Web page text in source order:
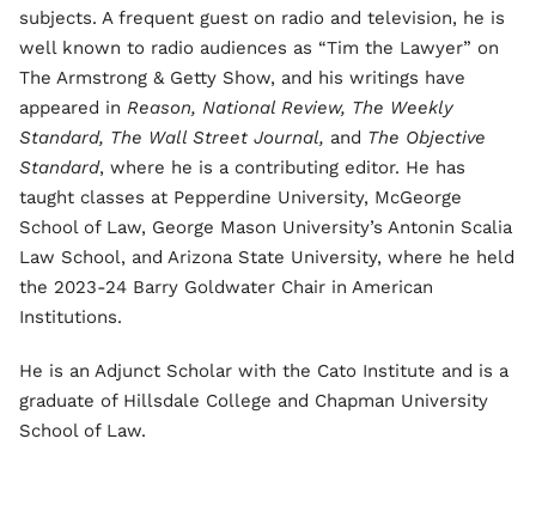
subjects. A frequent guest on radio and television, he is
well known to radio audiences as “Tim the Lawyer” on
The Armstrong & Getty Show, and his writings have
appeared in Reason, National Review, The Weekly
Standard, The Wall Street Journal, and The Objective
Standard, where he is a contributing editor. He has
taught classes at Pepperdine University, McGeorge
School of Law, George Mason University’s Antonin Scalia
Law School, and Arizona State University, where he held
the 2023-24 Barry Goldwater Chair in American
Institutions.
He is an Adjunct Scholar with the Cato Institute and is a
graduate of Hillsdale College and Chapman University
School of Law.